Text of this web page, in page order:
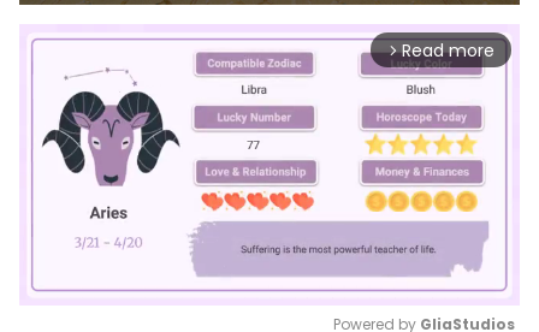
arrow_forward_ios Read more
Powered by GliaStudios